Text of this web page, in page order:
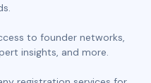
to founder networks,
insights, and more.